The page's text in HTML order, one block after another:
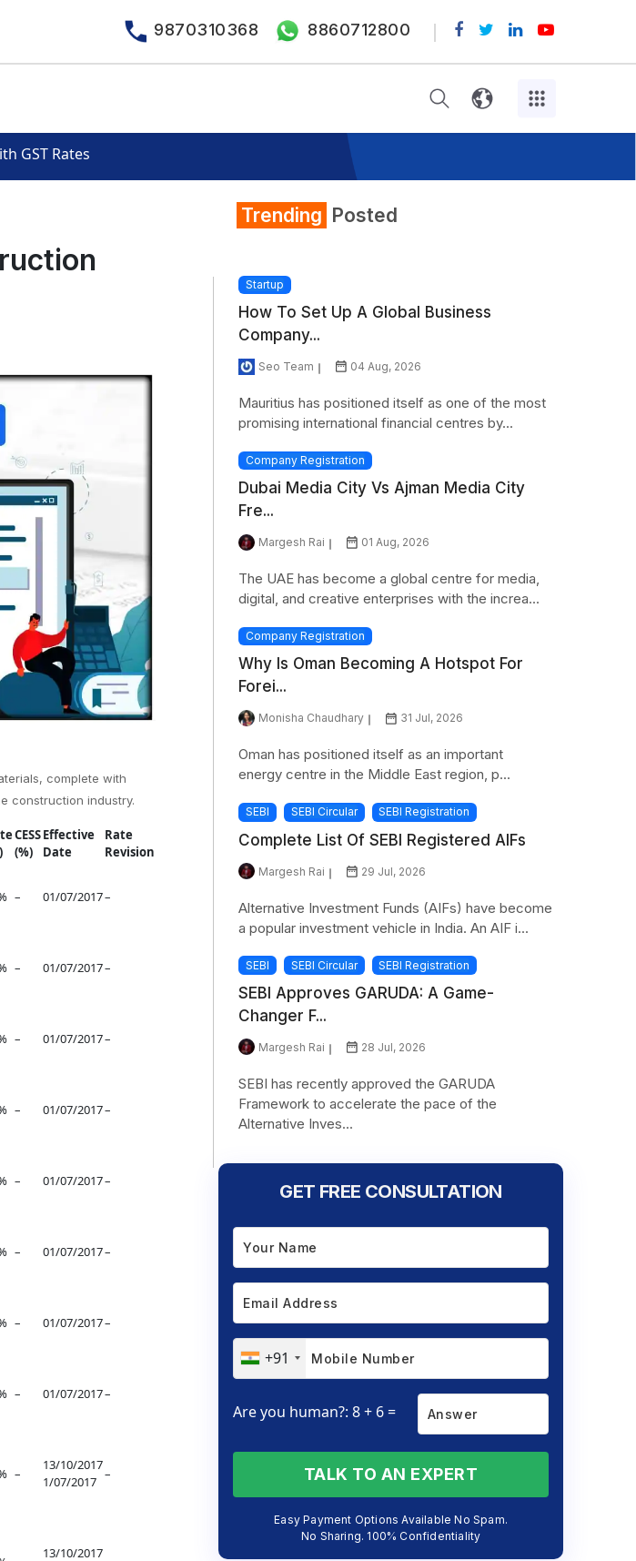
9870310368 8860712800
GST Rates
complete with
construction industry.
CESS
(%)
Effective
Date
Rate
Revision
– 01/07/2017–
– 01/07/2017–
– 01/07/2017–
– 01/07/2017–
– 01/07/2017–
– 01/07/2017–
– 01/07/2017–
– 01/07/2017–
–
13/10/2017
1/07/2017 –
13/10/2017
Trending Posted
Startup
How To Set Up A Global Business
Company...
Seo Team 04 Aug, 2026
Mauritius has positioned itself as one of the most
promising international financial centres by...
Company Registration
Dubai Media City Vs Ajman Media City
Fre...
Margesh Rai 01 Aug, 2026
The UAE has become a global centre for media,
digital, and creative enterprises with the increa...
Company Registration
Why Is Oman Becoming A Hotspot For
Forei...
Monisha Chaudhary 31 Jul, 2026
Oman has positioned itself as an important
energy centre in the Middle East region, p...
SEBI SEBI Circular SEBI Registration
Complete List Of SEBI Registered AIFs
Margesh Rai 29 Jul, 2026
Alternative Investment Funds (AIFs) have become
a popular investment vehicle in India. An AIF i...
SEBI SEBI Circular SEBI Registration
SEBI Approves GARUDA: A Game-
Changer F...
Margesh Rai 28 Jul, 2026
SEBI has recently approved the GARUDA
Framework to accelerate the pace of the
Alternative Inves...
GET FREE CONSULTATION
+91
Are you human?: 8 + 6 =
TALK TO AN EXPERT
Easy Payment Options Available No Spam.
No Sharing. 100% Confidentiality